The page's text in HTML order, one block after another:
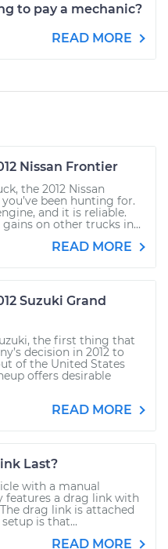
to pay a mechanic?
READ MORE
Nissan Frontier
the 2012 Nissan
been hunting for.
and it is reliable.
on other trucks in...
READ MORE
Suzuki Grand
the first thing that
decision in 2012 to
of the United States
offers desirable
READ MORE
Last?
with a manual
features a drag link with
drag link is attached
is that...
READ MORE